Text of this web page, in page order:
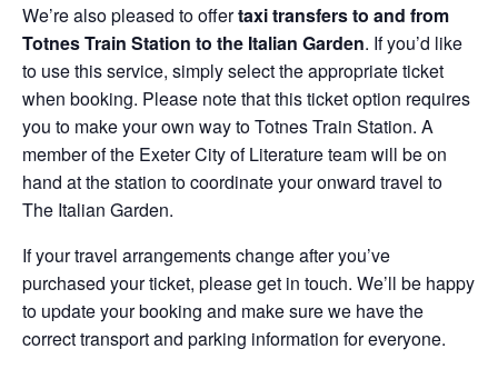
We’re also pleased to offertaxi transfers to and from
Totnes Train Station to the Italian Garden. If you’d like
to use this service, simply select the appropriate ticket
when booking. Please note that this ticket option requires
you to make your own way to Totnes Train Station. A
member of the Exeter City of Literature team will be on
hand at the station to coordinate your onward travel to
The Italian Garden.
If your travel arrangements change after you’ve
purchased your ticket, please get in touch. We’ll be happy
to update your booking and make sure we have the
correct transport and parking information for everyone.